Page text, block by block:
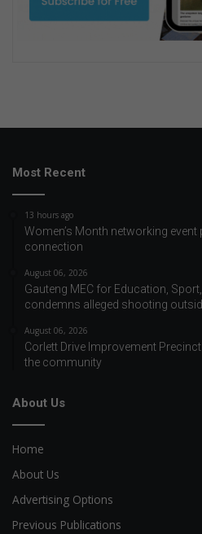
Most Recent
13 hours ago
Women’s Month networking
connection
August 06, 2026
Gauteng MEC for Education,
condemns alleged shooting
August 06, 2026
Corlett Drive Improvement
the community
About Us
Home
About Us
Advertising Options
Previous Publications